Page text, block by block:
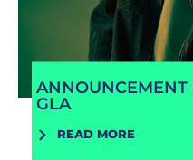
ANNOUNCEMENT
GLA
READ MORE